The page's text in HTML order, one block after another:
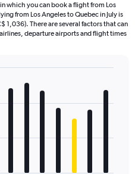
which you can book a flight from Los
from Los Angeles to Quebec in July is
1,036). There are several factors that can
departure airports and flight times